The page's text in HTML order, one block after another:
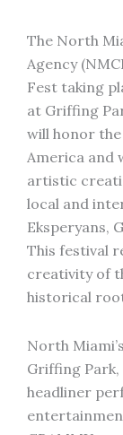
The North
Agency
Fest taking
at Griffing
will honor
America and
artistic
local and
Eksperyans,
This festival
creativity of
historical
North
Griffing
headliner